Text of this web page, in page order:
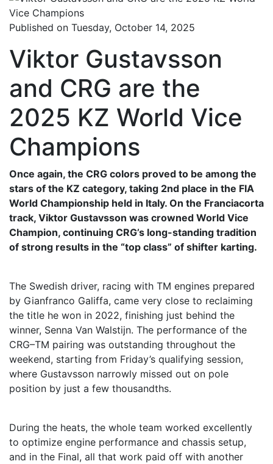
Published on Tuesday, October 14, 2025
Viktor Gustavsson
and CRG are the
2025 KZ World Vice
Champions
Once again, the CRG colors proved to be among the
stars of the KZ category, taking 2nd place in the FIA
World Championship held in Italy. On the Franciacorta
track, Viktor Gustavsson was crowned World Vice
Champion, continuing CRG’s long-standing tradition
of strong results in the “top class” of shifter karting.
The Swedish driver, racing with TM engines prepared
by Gianfranco Galiffa, came very close to reclaiming
the title he won in 2022, finishing just behind the
winner, Senna Van Walstijn. The performance of the
CRG–TM pairing was outstanding throughout the
weekend, starting from Friday’s qualifying session,
where Gustavsson narrowly missed out on pole
position by just a few thousandths.
During the heats, the whole team worked excellently
to optimize engine performance and chassis setup,
and in the Final, all that work paid off with another